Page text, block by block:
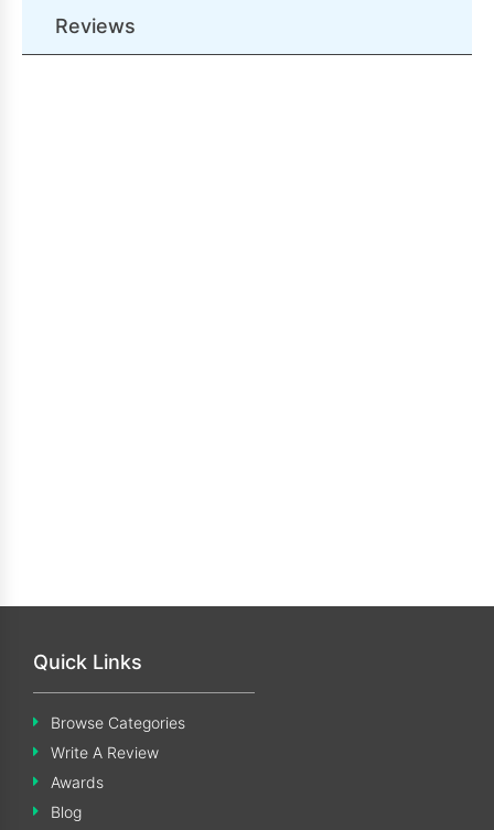
Reviews
Quick Links
Browse Categories
Write A Review
Awards
Blog